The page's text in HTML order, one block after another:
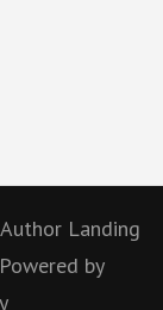
Author Landing
Powered by